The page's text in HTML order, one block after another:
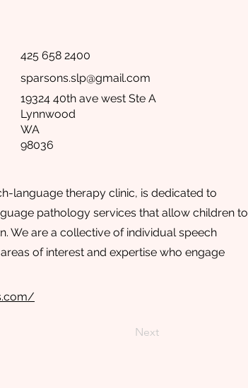
425 658 2400
sparsons.slp@gmail.com
19324 40th ave west Ste A
Lynnwood
WA
98036
language therapy clinic, is dedicated to
pathology services that allow children to
We are a collective of individual speech
of interest and expertise who engage
Next